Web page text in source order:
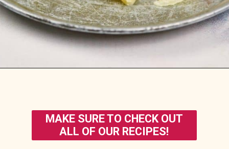
MAKE SURE TO CHECK OUT
ALL OF OUR RECIPES!